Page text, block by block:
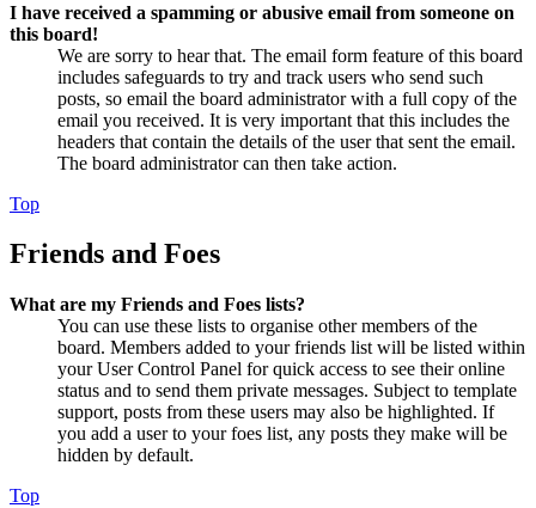
I have received a spamming or abusive email from someone on
this board!
We are sorry to hear that. The email form feature of this board
includes safeguards to try and track users who send such
posts, so email the board administrator with a full copy of the
email you received. It is very important that this includes the
headers that contain the details of the user that sent the email.
The board administrator can then take action.
Top
Friends and Foes
What are my Friends and Foes lists?
You can use these lists to organise other members of the
board. Members added to your friends list will be listed within
your User Control Panel for quick access to see their online
status and to send them private messages. Subject to template
support, posts from these users may also be highlighted. If
you add a user to your foes list, any posts they make will be
hidden by default.
Top